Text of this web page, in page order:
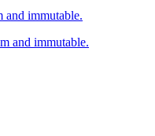
and immutable.
and immutable.